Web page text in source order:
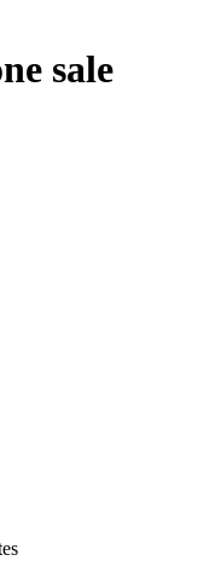
sale